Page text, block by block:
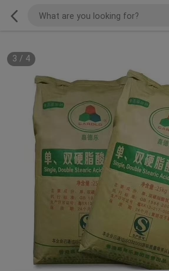
3 / 4